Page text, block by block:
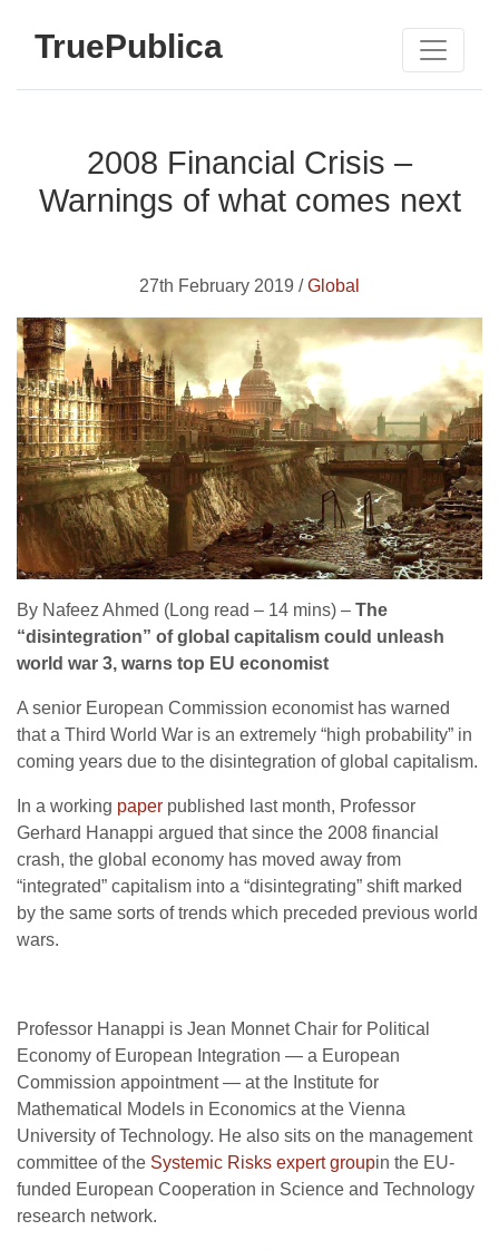
TruePublica
2008 Financial Crisis –
Warnings of what comes next
27th February 2019 /Global
By Nafeez Ahmed (Long read – 14 mins) – The
“disintegration” of global capitalism could unleash
world war 3, warns top EU economist
A senior European Commission economist has warned
that a Third World War is an extremely “high probability” in
coming years due to the disintegration of global capitalism.
In a working paper published last month, Professor
Gerhard Hanappi argued that since the 2008 financial
crash, the global economy has moved away from
“integrated” capitalism into a “disintegrating” shift marked
by the same sorts of trends which preceded previous world
wars.
Professor Hanappi is Jean Monnet Chair for Political
Economy of European Integration — a European
Commission appointment — at the Institute for
Mathematical Models in Economics at the Vienna
University of Technology. He also sits on the management
committee of the Systemic Risks expert groupin the EU-
funded European Cooperation in Science and Technology
research network.